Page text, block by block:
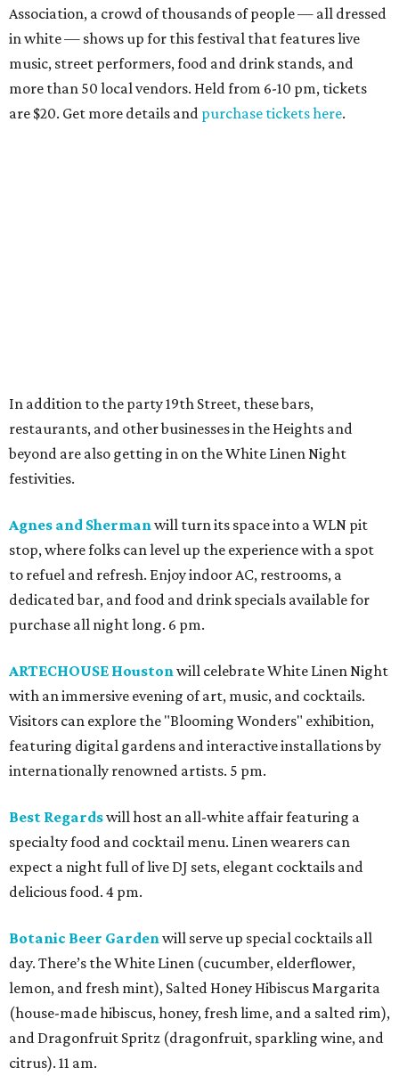
Association, a crowd of thousands of people — all dressed
in white — shows up for this festival that features live
music, street performers, food and drink stands, and
more than 50 local vendors. Held from 6-10 pm, tickets
are $20. Get more details and purchase tickets here.
In addition to the party 19th Street, these bars,
restaurants, and other businesses in the Heights and
beyond are also getting in on the White Linen Night
festivities.
Agnes and Shermanwill turn its space into a WLN pit
stop, where folks can level up the experience with a spot
to refuel and refresh. Enjoy indoor AC, restrooms, a
dedicated bar, and food and drink specials available for
purchase all night long. 6 pm.
ARTECHOUSE Houstonwill celebrate White Linen Night
with an immersive evening of art, music, and cocktails.
Visitors can explore the "Blooming Wonders" exhibition,
featuring digital gardens and interactive installations by
internationally renowned artists. 5 pm.
Best Regardswill host an all-white affair featuring a
specialty food and cocktail menu. Linen wearers can
expect a night full of live DJ sets, elegant cocktails and
delicious food. 4 pm.
Botanic Beer Gardenwill serve up special cocktails all
day. There’s the White Linen (cucumber, elderflower,
lemon, and fresh mint), Salted Honey Hibiscus Margarita
(house-made hibiscus, honey, fresh lime, and a salted rim),
and Dragonfruit Spritz (dragonfruit, sparkling wine, and
citrus). 11 am.